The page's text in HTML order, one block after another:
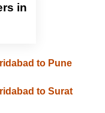
in
to Pune
to Surat